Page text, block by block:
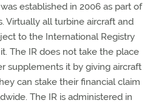
established in 2006 as part of
Virtually all turbine aircraft and
to the International Registry
The IR does not take the place
supplements it by giving aircraft
can stake their financial claim
The IR is administered in